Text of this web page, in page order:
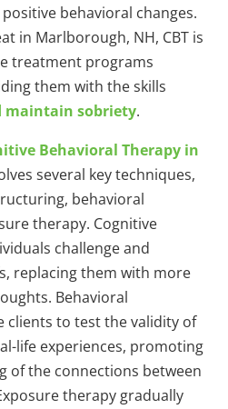
behavioral changes.
in Marlborough, NH, CBT is
treatment programs
them with the skills
maintain sobriety.
Behavioral Therapy in
several key techniques,
behavioral
therapy. Cognitive
challenge and
replacing them with more
Behavioral
clients to test the validity of
life experiences, promoting
of the connections between
therapy gradually